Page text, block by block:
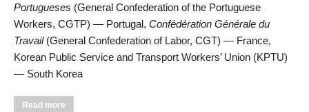
Portugueses (General Confederation of the Portuguese
Workers, CGTP) — Portugal, Confédération Générale du
Travail(General Confederation of Labor, CGT) — France,
Korean Public Service and Transport Workers’ Union (KPTU)
— South Korea
Read more